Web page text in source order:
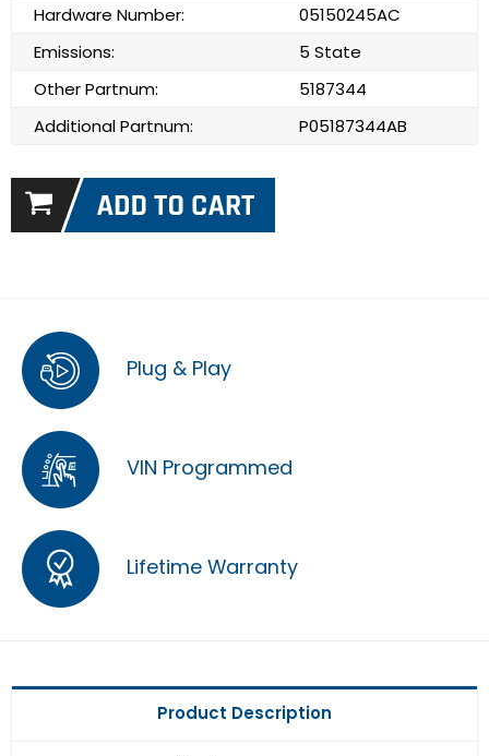
Hardware Number:
05150245AC
Emissions:
5 State
Other Partnum:
5187344
Additional Partnum:
P05187344AB
Plug & Play
VIN Programmed
Lifetime Warranty
Product Description